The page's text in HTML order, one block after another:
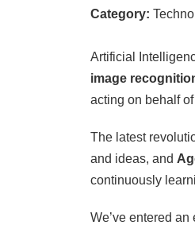
Category:
Artificial
image
acting on behalf
The latest
and ideas, and
continuously
We’ve entered